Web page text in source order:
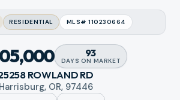
RESIDENTIAL MLS#110230664
93
DAYS ON MARKET
ROWLAND RD
Harrisburg, OR, 97446